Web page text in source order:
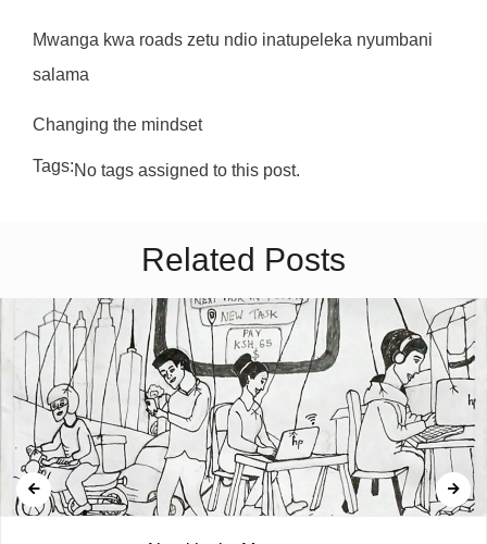
Mwanga kwa roads zetu ndio inatupeleka nyumbani
salama
Changing the mindset
Tags:No tags assigned to this post.
Related Posts